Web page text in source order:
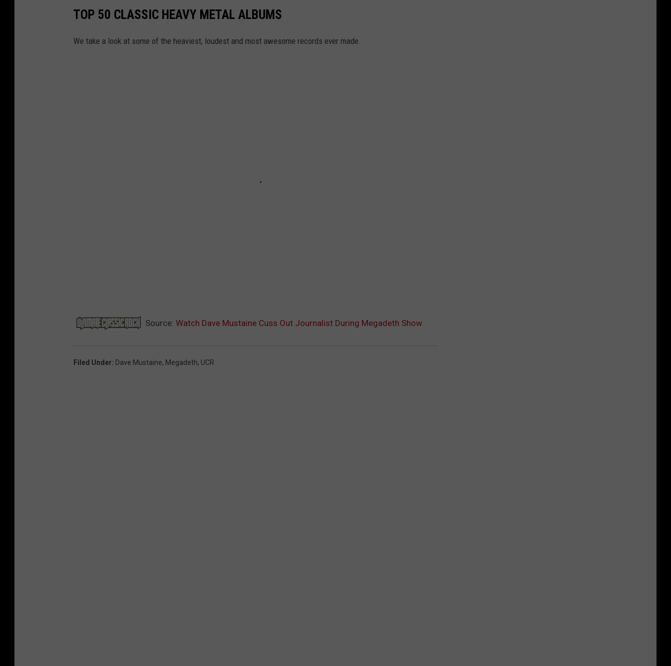
TOP 50 CLASSIC HEAVY METAL ALBUMS
We take a look at some of the heaviest, loudest and most awesome records ever made.
Source: Watch Dave Mustaine Cuss Out Journalist During Megadeth Show
Filed Under: Dave Mustaine, Megadeth, UCR